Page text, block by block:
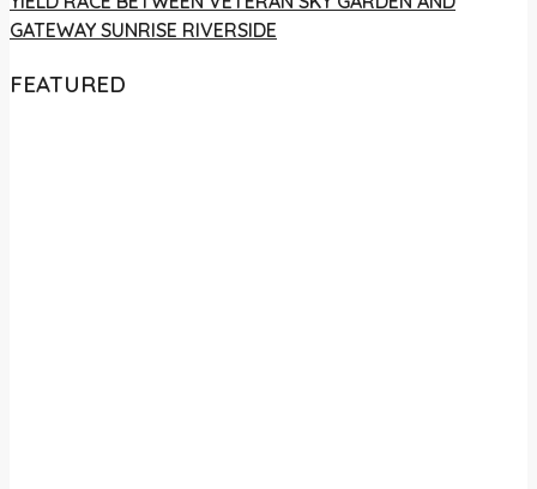
GATEWAY SUNRISE RIVERSIDE
FEATURED